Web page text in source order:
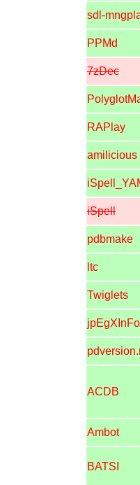
sdl-
PPMd
7zDec
RAPlay
amilicious
iSpell
pdbmake
ltc
Twiglets
jpEgXInFo
ACDB
Ambot
BATSI